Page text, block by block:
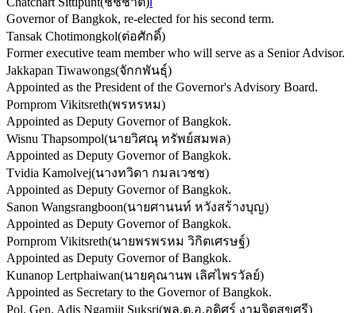
Governor of Bangkok, re-elected for his second term.
Tansak Chotimongkol(ต่อศักดิ์)
Former executive team member who will serve as a Senior Advisor.
Jakkapan Tiwawongs(จักกพันธุ์)
Appointed as the President of the Governor's Advisory Board.
Pornprom Vikitsreth(พรหรหม)
Appointed as Deputy Governor of Bangkok.
Wisnu Thapsompol(นายวิศณุ ทรัพย์สมพล)
Appointed as Deputy Governor of Bangkok.
Tvidia Kamolvej(นางทวิดา กมลเวชช)
Appointed as Deputy Governor of Bangkok.
Sanon Wangsrangboon(นายศานนท์ หวังสร้างบุญ)
Appointed as Deputy Governor of Bangkok.
Pornprom Vikitsreth(นายพรพรหม วิกิตเศรษฐ์)
Appointed as Deputy Governor of Bangkok.
Kunanop Lertphaiwan(นายคุณานพ เลิศไพรวัลย์)
Appointed as Secretary to the Governor of Bangkok.
Pol. Gen. Adis Ngamjit Suksri(พล.ต.อ.อดิศร์ งามจิตสุขศรี)